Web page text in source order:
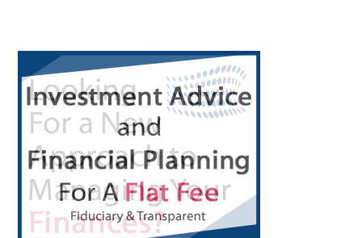
Primary
Sidebar